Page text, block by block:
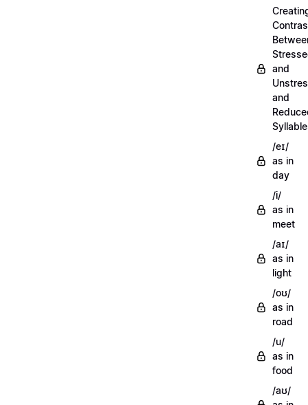
and
and
/eɪ/
as in
day
/i/
as in
meet
/aɪ/
as in
light
/oʊ/
as in
road
/u/
as in
food
/aʊ/